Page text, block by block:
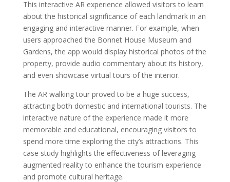
This interactive AR experience allowed visitors to learn
about the historical significance of each landmark in an
engaging and interactive manner. For example, when
users approached the Bonnet House Museum and
Gardens, the app would display historical photos of the
property, provide audio commentary about its history,
and even showcase virtual tours of the interior.
The AR walking tour proved to be a huge success,
attracting both domestic and international tourists. The
interactive nature of the experience made it more
memorable and educational, encouraging visitors to
spend more time exploring the city’s attractions. This
case study highlights the effectiveness of leveraging
augmented reality to enhance the tourism experience
and promote cultural heritage.